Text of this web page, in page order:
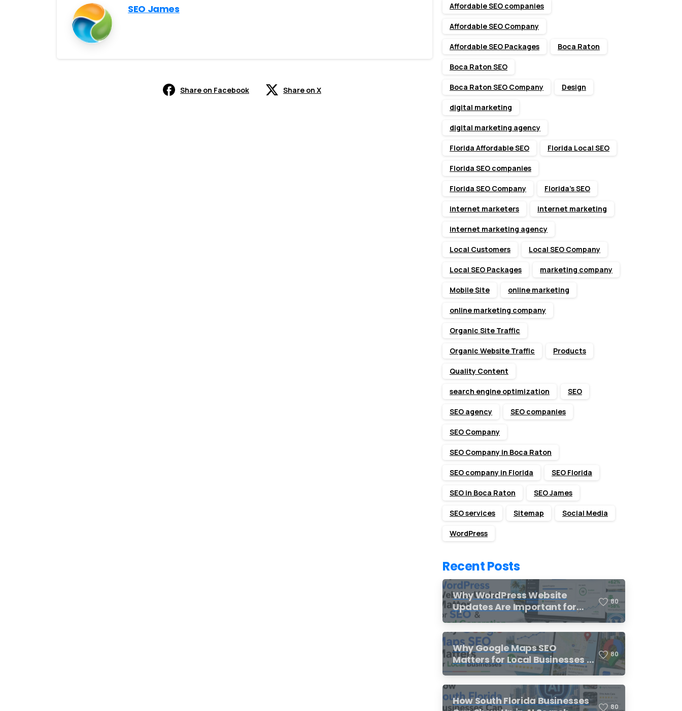
SEO James
Share on Facebook Share on X
Affordable SEO companies
Affordable SEO Company
Affordable SEO Packages Boca Raton
Boca Raton SEO
Boca Raton SEO Company Design
digital marketing
digital marketing agency
Florida Affordable SEO Florida Local SEO
Florida SEO companies
Florida SEO Company Florida’s SEO
internet marketers internet marketing
internet marketing agency
Local Customers Local SEO Company
Local SEO Packages marketing company
Mobile Site online marketing
online marketing company
Organic Site Traffic
Organic Website Traffic Products
Quality Content
search engine optimization SEO
SEO agency SEO companies
SEO Company
SEO Company in Boca Raton
SEO company in Florida SEO Florida
SEO in Boca Raton SEO James
SEO services Sitemap Social Media
WordPress
Recent Posts
Why WordPress Website
Updates Are Important for
SEO and Lead Generation
80
Why Google Maps SEO
Matters for Local Businesses in
South Florida
80
How South Florida Businesses
80